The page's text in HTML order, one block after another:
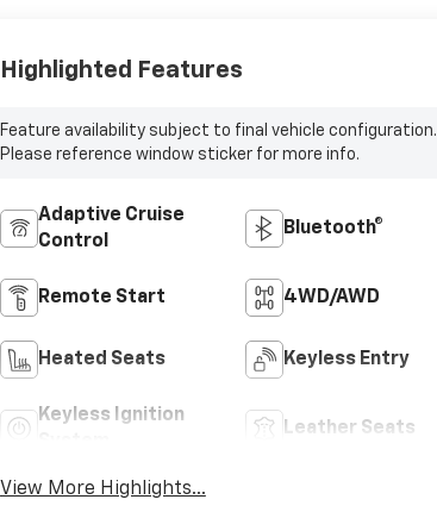
Highlighted Features
Feature availability subject to final vehicle configuration.
Please reference window sticker for more info.
Adaptive Cruise
Control
Bluetooth®
Remote Start 4WD/AWD
Heated Seats Keyless Entry
Keyless Ignition
Leather Seats
View More Highlights...